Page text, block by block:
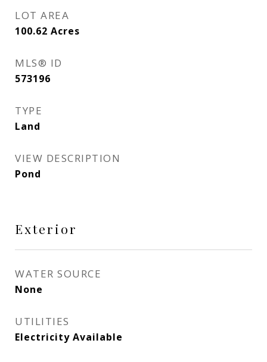
LOT AREA
100.62 Acres
MLS® ID
573196
TYPE
Land
VIEW DESCRIPTION
Pond
Exterior
WATER SOURCE
None
UTILITIES
Electricity Available